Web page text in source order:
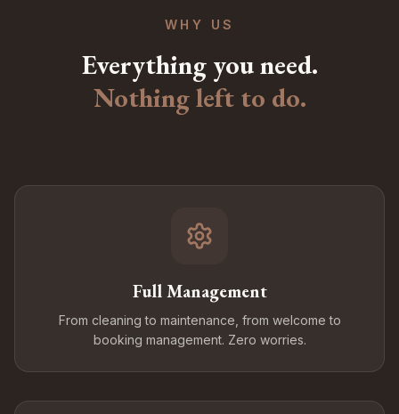
WHY US
Everything you need.
Nothing left to do.
Full Management
From cleaning to maintenance, from welcome to
booking management. Zero worries.